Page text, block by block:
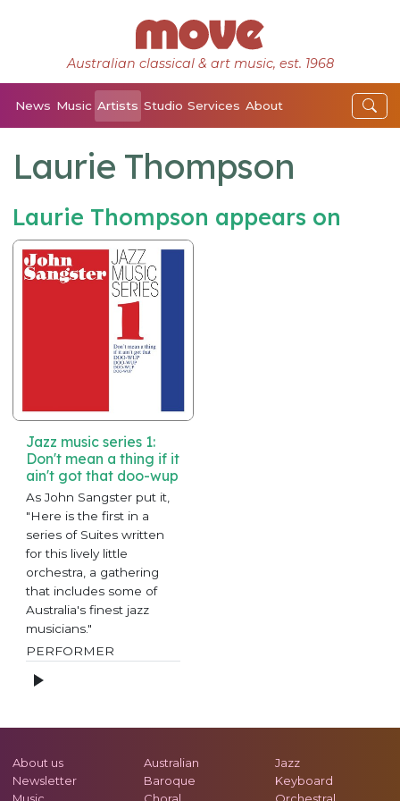
Australian classical & art music, est. 1968
News Music Artists Studio Services About
Laurie Thompson
Laurie Thompson appears on
Jazz music series 1:
Don't mean a thing if it
ain't got that doo-wup
As John Sangster put it,
"Here is the first in a
series of Suites written
for this lively little
orchestra, a gathering
that includes some of
Australia's finest jazz
musicians."
PERFORMER
About us
Newsletter
Music
Australian
Baroque
Choral
Jazz
Keyboard
Orchestral